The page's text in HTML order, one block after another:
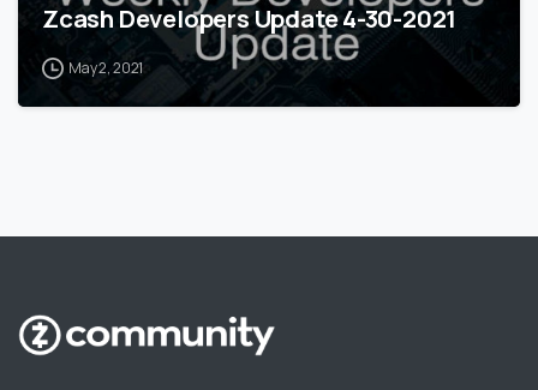
Zcash Developers Update 4-30-2021
May 2, 2021